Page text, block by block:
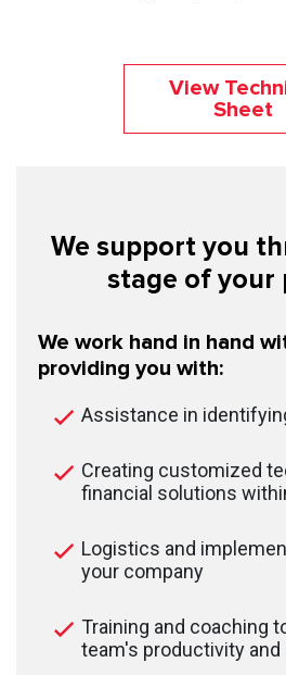
View
Sheet
We support you
stage of your
We work hand in hand
providing you with:
Assistance in
Creating customized
financial solutions
Logistics and
your company
Training and coaching
team's productivity